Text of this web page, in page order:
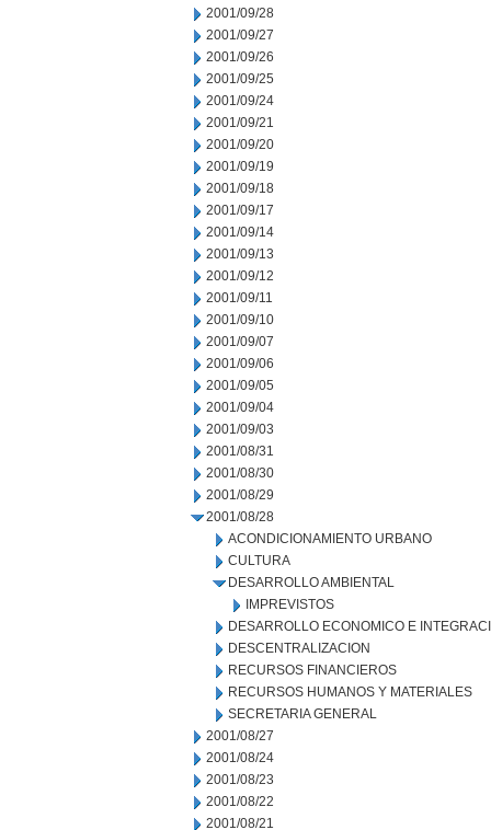
2001/09/28
2001/09/27
2001/09/26
2001/09/25
2001/09/24
2001/09/21
2001/09/20
2001/09/19
2001/09/18
2001/09/17
2001/09/14
2001/09/13
2001/09/12
2001/09/11
2001/09/10
2001/09/07
2001/09/06
2001/09/05
2001/09/04
2001/09/03
2001/08/31
2001/08/30
2001/08/29
2001/08/28
ACONDICIONAMIENTO URBANO
CULTURA
DESARROLLO AMBIENTAL
IMPREVISTOS
DESARROLLO ECONOMICO E
DESCENTRALIZACION
RECURSOS FINANCIEROS
RECURSOS HUMANOS Y MATERIALES
SECRETARIA GENERAL
2001/08/27
2001/08/24
2001/08/23
2001/08/22
2001/08/21